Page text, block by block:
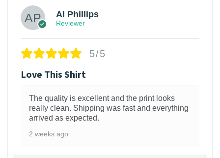
Al Phillips
Reviewer
5/5
Love This Shirt
The quality is excellent and the print looks
really clean. Shipping was fast and everything
arrived as expected.
2 weeks ago